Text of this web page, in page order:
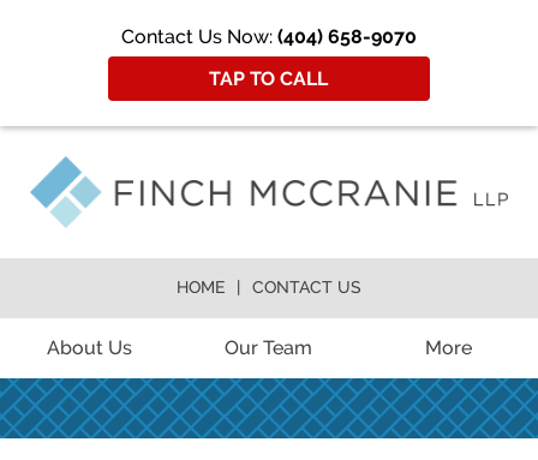
Contact Us Now: (404) 658-9070
TAP TO CALL
About Us Our Team More
HOME CONTACT US